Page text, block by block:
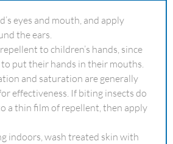
eyes and mouth, and apply
the ears.
to children’s hands, since
put their hands in their mouths.
and saturation are generally
effectiveness. If biting insects do
a thin film of repellent, then apply
indoors, wash treated skin with